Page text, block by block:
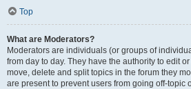
Top
What are Moderators?
Moderators are individuals (or groups of
from day to day. They have the authority to edit
move, delete and split topics in the forum they
are present to prevent users from going off-topic